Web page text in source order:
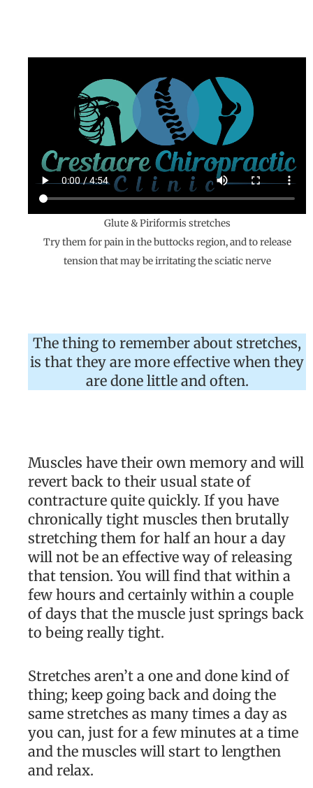
Glute & Piriformis stretches
Try them for pain in the buttocks region, and to release
tension that may be irritating the sciatic nerve
The thing to remember about stretches,
is that they are more effective when they
are done little and often.
Muscles have their own memory and will
revert back to their usual state of
contracture quite quickly. If you have
chronically tight muscles then brutally
stretching them for half an hour a day
will not be an effective way of releasing
that tension. You will find that within a
few hours and certainly within a couple
of days that the muscle just springs back
to being really tight.
Stretches aren’t a one and done kind of
thing; keep going back and doing the
same stretches as many times a day as
you can, just for a few minutes at a time
and the muscles will start to lengthen
and relax.